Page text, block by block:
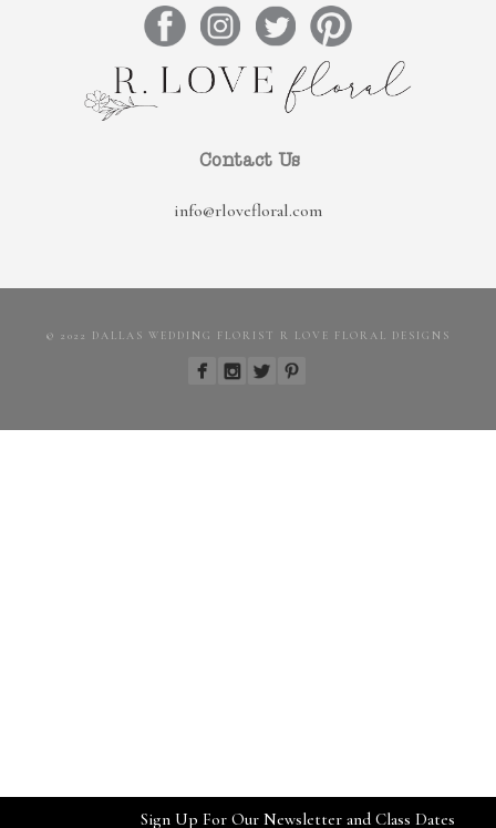
Contact Us
info@rlovefloral.com
© 2022 DALLAS WEDDING FLORIST R LOVE FLORAL DESIGNS
Sign Up For Our Newsletter and Class Dates